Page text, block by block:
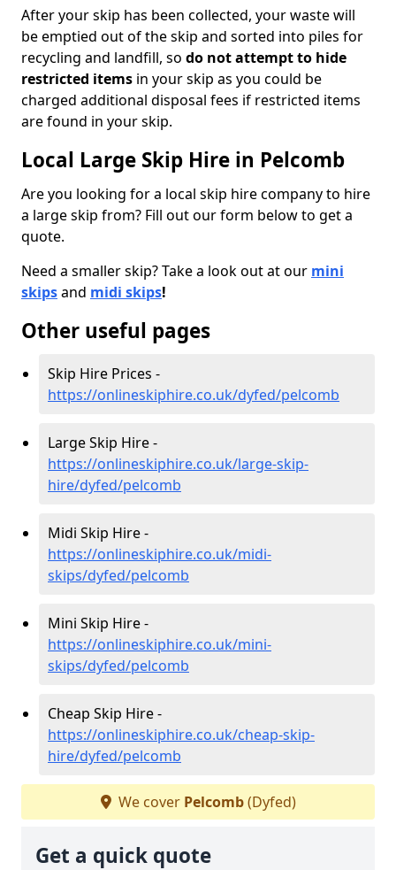
After your skip has been collected, your waste will
be emptied out of the skip and sorted into piles for
recycling and landfill, so do not attempt to hide
restricted items in your skip as you could be
charged additional disposal fees if restricted items
are found in your skip.
Local Large Skip Hire in Pelcomb
Are you looking for a local skip hire company to hire
a large skip from? Fill out our form below to get a
quote.
Need a smaller skip? Take a look out at our mini
skipsand midi skips!
Other useful pages
Skip Hire Prices -
https://onlineskiphire.co.uk/dyfed/pelcomb
Large Skip Hire -
https://onlineskiphire.co.uk/large-skip-
hire/dyfed/pelcomb
Midi Skip Hire -
https://onlineskiphire.co.uk/midi-
skips/dyfed/pelcomb
Mini Skip Hire -
https://onlineskiphire.co.uk/mini-
skips/dyfed/pelcomb
Cheap Skip Hire -
https://onlineskiphire.co.uk/cheap-skip-
hire/dyfed/pelcomb
We cover Pelcomb(Dyfed)
Get a quick quote